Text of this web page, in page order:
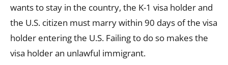
wants to stay in the country, the K-1 visa holder and
the U.S. citizen must marry within 90 days of the visa
holder entering the U.S. Failing to do so makes the
visa holder an unlawful immigrant.